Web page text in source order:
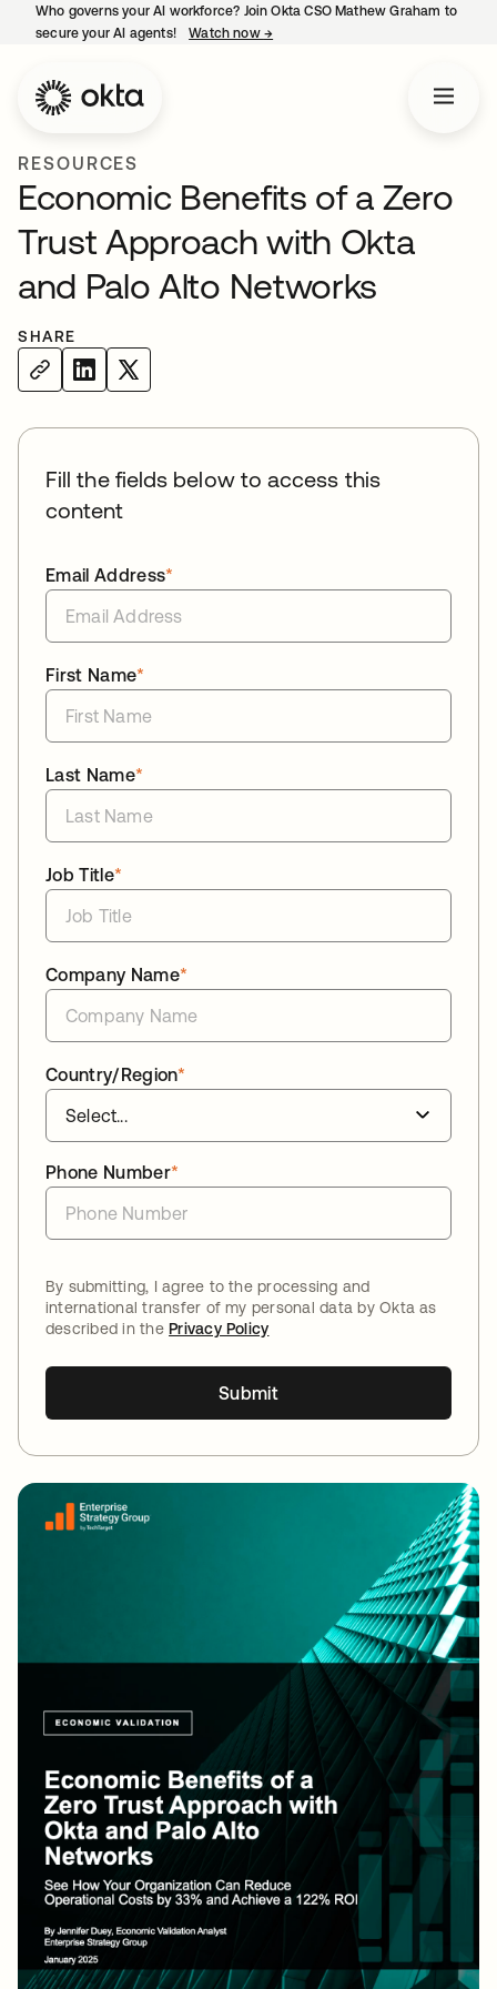
Who governs your AI workforce? Join Okta CSO Mathew Graham to
secure your AI agents!
Watch now →
RESOURCES
Economic Benefits of a Zero
Trust Approach with Okta
and Palo Alto Networks
SHARE
Fill the fields below to access this
content
*
Email Address
*
First Name
*
Last Name
*
Job Title
*
Company Name
*
Country/Region
*
Phone Number
By submitting, I agree to the processing and
international transfer of my personal data by Okta as
described in thePrivacy Policy
Submit